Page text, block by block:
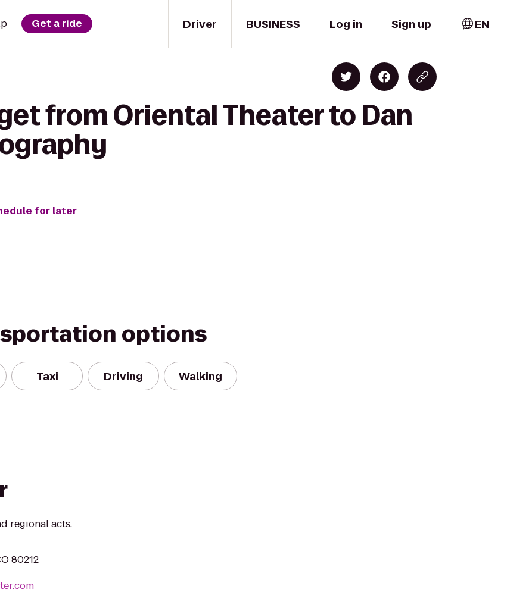
Driver
Get a ride BUSINESS Log in Sign up EN
from Oriental Theater to Dan
for later
options
Taxi Driving Walking
regional acts.
80212